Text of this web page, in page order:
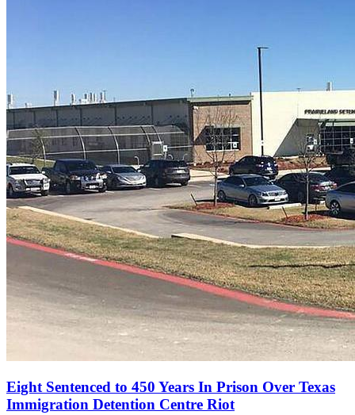
Eight Sentenced to 450 Years In Prison Over Texas
Immigration Detention Centre Riot